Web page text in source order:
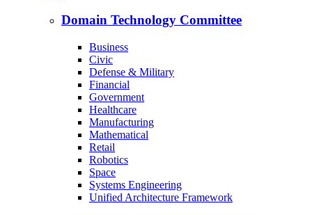
Domain Technology Committee
Business
Civic
Defense & Military
Financial
Government
Healthcare
Manufacturing
Mathematical
Retail
Robotics
Space
Systems Engineering
Unified Architecture Framework